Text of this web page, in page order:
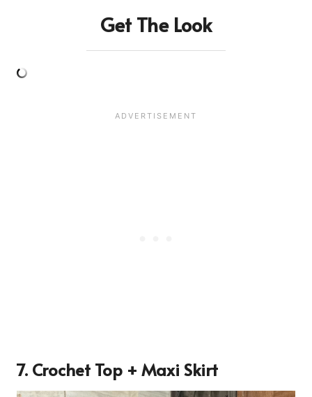
Get The Look
7. Crochet Top + Maxi Skirt